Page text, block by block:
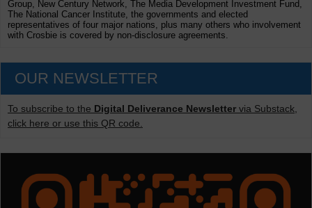
Group, New Century Network, The Media Development Investment Fund,
The National Cancer Institute, the governments and elected
representatives of four major nations, plus many others who involvement
with Crosbie is covered by non-disclosure agreements.
OUR NEWSLETTER
To subscribe to the Digital Deliverance Newsletter via Substack,
click here or use this QR code.